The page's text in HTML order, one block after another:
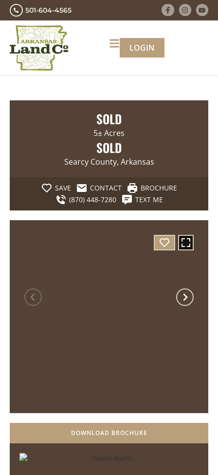
501-604-4565
LOGIN
SOLD
5± Acres
SOLD
Searcy County, Arkansas
SAVE CONTACT
BROCHURE
(870) 448-7280
TEXT ME
DOWNLOAD BROCHURE